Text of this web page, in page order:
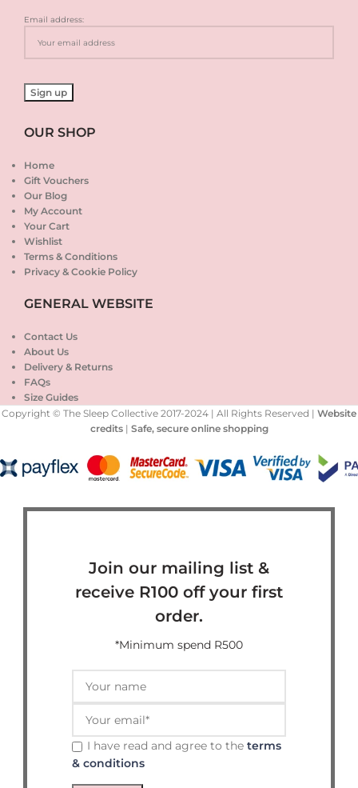
Email address:
OUR SHOP
Home
Gift Vouchers
Our Blog
My Account
Your Cart
Wishlist
Terms & Conditions
Privacy & Cookie Policy
GENERAL WEBSITE
Contact Us
About Us
Delivery & Returns
FAQs
Size Guides
Copyright © The Sleep Collective 2017-2024 | All Rights Reserved | Website
credits| Safe, secure online shopping
Join our mailing list &
receive R100 off your first
order.
*Minimum spend R500
I have read and agree to the terms
& conditions